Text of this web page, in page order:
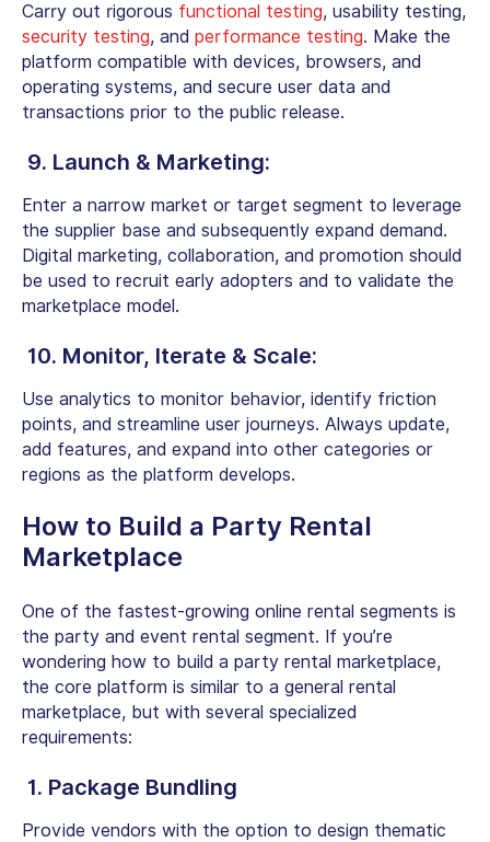
Carry out rigorous functional testing, usability testing,
security testing, and performance testing. Make the
platform compatible with devices, browsers, and
operating systems, and secure user data and
transactions prior to the public release.
9. Launch & Marketing:
Enter a narrow market or target segment to leverage
the supplier base and subsequently expand demand.
Digital marketing, collaboration, and promotion should
be used to recruit early adopters and to validate the
marketplace model.
10. Monitor, Iterate & Scale:
Use analytics to monitor behavior, identify friction
points, and streamline user journeys. Always update,
add features, and expand into other categories or
regions as the platform develops.
How to Build a Party Rental
Marketplace
One of the fastest-growing online rental segments is
the party and event rental segment. If you’re
wondering how to build a party rental marketplace,
the core platform is similar to a general rental
marketplace, but with several specialized
requirements:
1. Package Bundling
Provide vendors with the option to design thematic